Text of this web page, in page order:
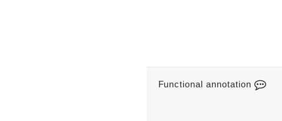
Functional annotation